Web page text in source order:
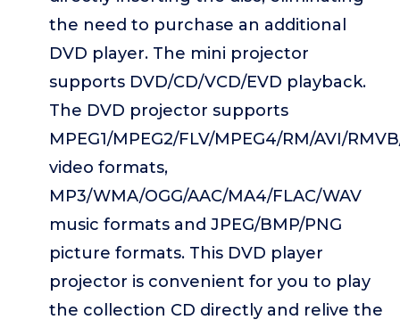
the need to purchase an additional
DVD player. The mini projector
supports DVD/CD/VCD/EVD playback.
The DVD projector supports
MPEG1/MPEG2/FLV/MPEG4/RM/AVI/
video formats,
MP3/WMA/OGG/AAC/MA4/FLAC/WAV
music formats and JPEG/BMP/PNG
picture formats. This DVD player
projector is convenient for you to play
the collection CD directly and relive the